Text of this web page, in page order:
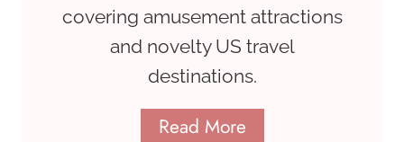
covering amusement attractions
and novelty US travel
destinations.
Read More